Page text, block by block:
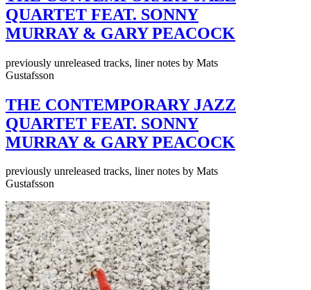
QUARTET FEAT. SONNY
MURRAY & GARY PEACOCK
previously unreleased tracks, liner notes by Mats
Gustafsson
THE CONTEMPORARY JAZZ
QUARTET FEAT. SONNY
MURRAY & GARY PEACOCK
previously unreleased tracks, liner notes by Mats
Gustafsson